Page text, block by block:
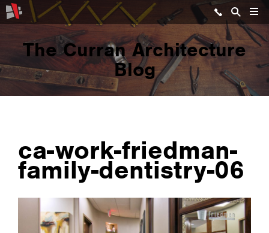
The Curran Architecture
Blog
ca-work-friedman-
family-dentistry-06